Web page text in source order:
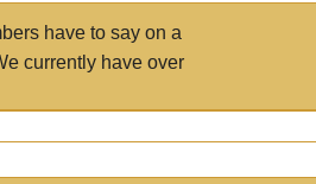
have to say on a
currently have over